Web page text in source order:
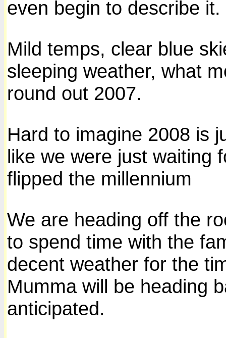
even begin to describe it.
Mild temps, clear blue
sleeping weather, what
round out 2007.
Hard to imagine 2008 is
like we were just waiting
flipped the millennium
We are heading off the
to spend time with the
decent weather for the
Mumma will be heading
anticipated.